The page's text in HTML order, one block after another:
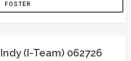
FOSTER
Indy (I-Team) 062726